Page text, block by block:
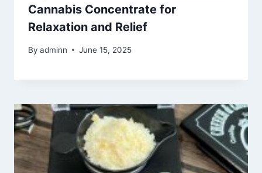
Cannabis Concentrate for
Relaxation and Relief
By adminn June 15, 2025